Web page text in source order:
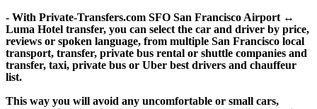
- With Private-Transfers.com SFO San Francisco Airport ↔
Luma Hotel transfer, you can select the car and driver by price,
reviews or spoken language, from multiple San Francisco local
transport, transfer, private bus rental or shuttle companies and
transfer, taxi, private bus or Uber best drivers and chauffeur
list.
This way you will avoid any uncomfortable or small cars,